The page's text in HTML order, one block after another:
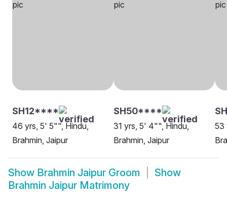
SH12****
46 yrs, 5' 5"", Hindu,
Brahmin, Jaipur
SH50****
31 yrs, 5' 4"", Hindu,
Brahmin, Jaipur
53
Show Brahmin Jaipur Groom
Show
Brahmin Jaipur Matrimony